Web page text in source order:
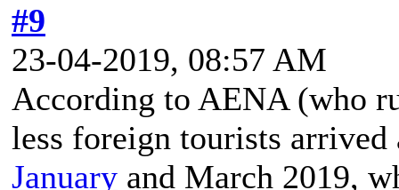
#9
23-04-2019, 08:57 AM
According to AENA (who
less foreign tourists arrived
January and March 2019,